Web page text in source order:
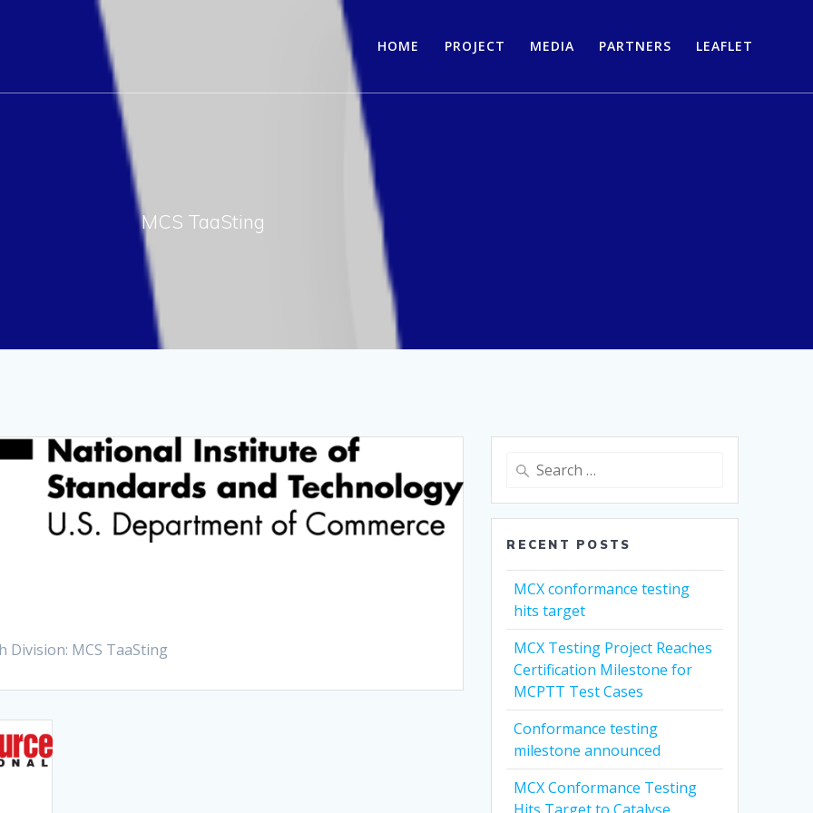
HOME PROJECT MEDIA PARTNERS LEAFLET
MCS TaaSting
Division: MCS TaaSting
Search
RECENT POSTS
MCX conformance testing
hits target
MCX Testing Project Reaches
Certification Milestone for
MCPTT Test Cases
Conformance testing
milestone announced
MCX Conformance Testing